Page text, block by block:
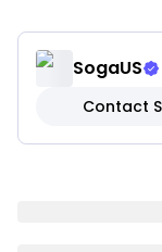
✔ Perfect Size:
layering.
✔ Easy to
stress-free
✔ Cover Only:
SogaUS
Contact